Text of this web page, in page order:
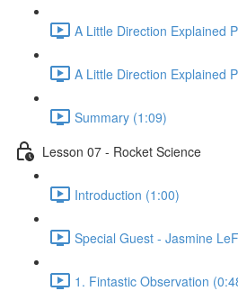
A Little Direction Explained
A Little Direction Explained
Summary (1:09)
Lesson 07 - Rocket Science
Introduction (1:00)
Special Guest - Jasmine
1. Fintastic Observation